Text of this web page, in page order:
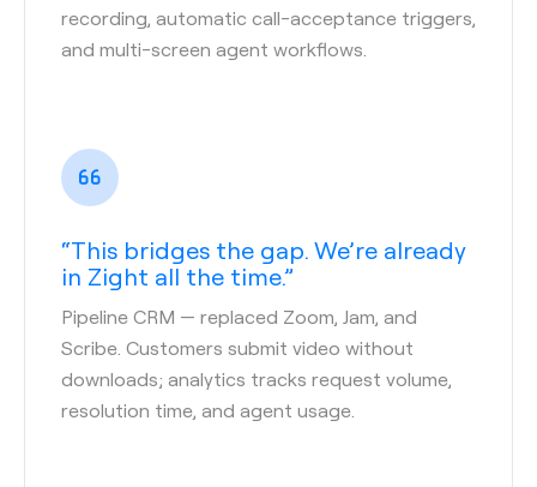
recording, automatic call-acceptance triggers,
and multi-screen agent workflows.
“This bridges the gap. We’re already
in Zight all the time.”
Pipeline CRM — replaced Zoom, Jam, and
Scribe. Customers submit video without
downloads; analytics tracks request volume,
resolution time, and agent usage.